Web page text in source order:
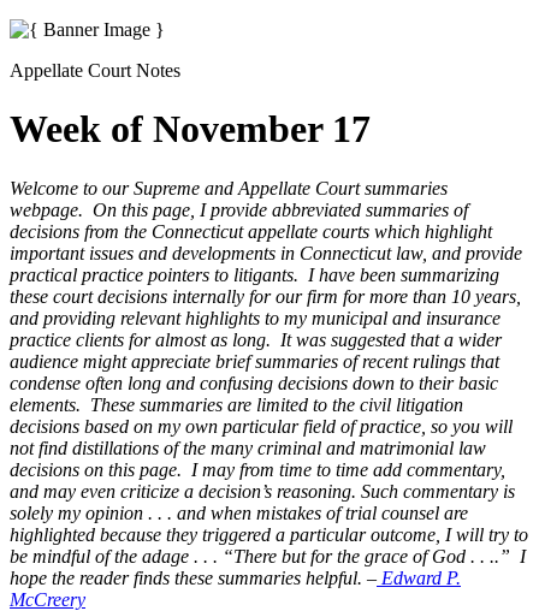
Appellate Court Notes
Week of November 17
Welcome to our Supreme and Appellate Court summaries
webpage. On this page, I provide abbreviated summaries of
decisions from the Connecticut appellate courts which highlight
important issues and developments in Connecticut law, and provide
practical practice pointers to litigants. I have been summarizing
these court decisions internally for our firm for more than 10 years,
and providing relevant highlights to my municipal and insurance
practice clients for almost as long. It was suggested that a wider
audience might appreciate brief summaries of recent rulings that
condense often long and confusing decisions down to their basic
elements. These summaries are limited to the civil litigation
decisions based on my own particular field of practice, so you will
not find distillations of the many criminal and matrimonial law
decisions on this page. I may from time to time add commentary,
and may even criticize a decision’s reasoning. Such commentary is
solely my opinion . . . and when mistakes of trial counsel are
highlighted because they triggered a particular outcome, I will try to
be mindful of the adage . . . “There but for the grace of God . . ..” I
hope the reader finds these summaries helpful. – Edward P.
McCreery